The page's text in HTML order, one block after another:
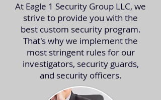
At Eagle 1 Security Group LLC, we
strive to provide you with the
best custom security program.
That's why we implement the
most stringent rules for our
investigators, security guards,
and security officers.